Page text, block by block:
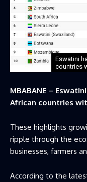
Eswatini
countries
MBABANE –
African countries
These highlights
ripple through the
businesses, farmers
According to the